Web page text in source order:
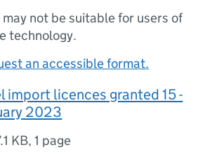
may not be suitable for users of
technology.
an accessible format.
import licences granted 15 -
2023
KB,1 page